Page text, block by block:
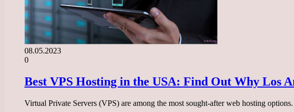
08.05.2023
0
Best VPS Hosting in the USA: Find Out Why Los
Virtual Private Servers (VPS) are among the most sought-after web hosting